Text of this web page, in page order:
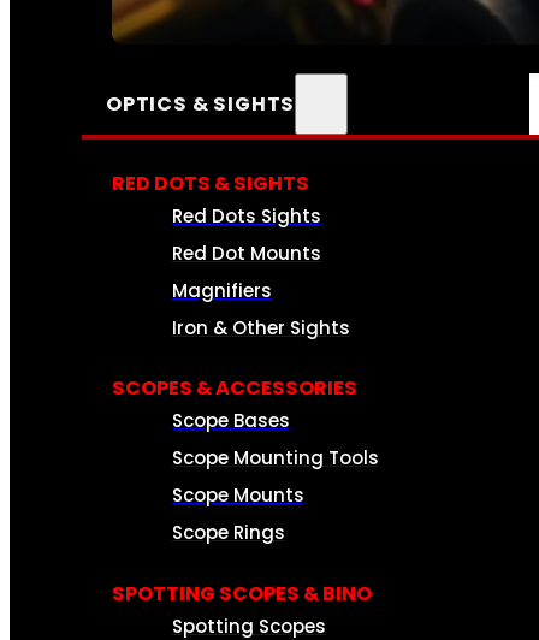
SEE ALL AMMO
OPTICS & SIGHTS
RED DOTS & SIGHTS
Red Dots Sights
Red Dot Mounts
Magnifiers
Iron & Other Sights
SCOPES & ACCESSORIES
Scope Bases
Scope Mounting Tools
Scope Mounts
Scope Rings
SPOTTING SCOPES & BINO
Spotting Scopes